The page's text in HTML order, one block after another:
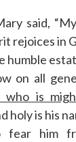
said,
rejoices in
humble
on all
who is
holy is his
fear him